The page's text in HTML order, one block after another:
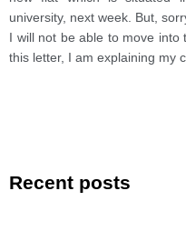
you think you can move
university, next week. But,
I will not be able to move into
this letter, I am explaining my
Recent posts